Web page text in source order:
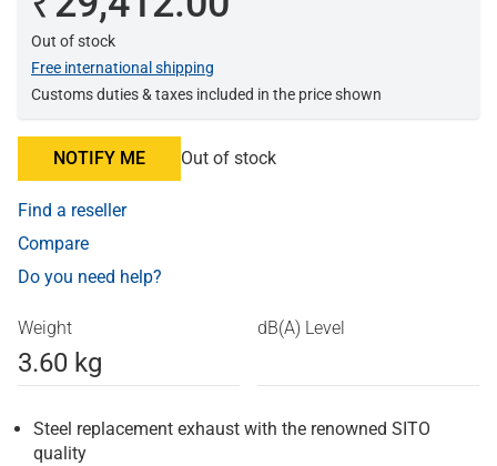
Out of stock
Free international shipping
Customs duties & taxes included in the price shown
NOTIFY ME Out of stock
Find a reseller
Compare
Do you need help?
Weight
3.60 kg
dB(A) Level
Steel replacement exhaust with the renowned SITO
quality